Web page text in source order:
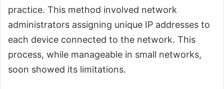
practice. This method involved network
administrators assigning unique IP addresses to
each device connected to the network. This
process, while manageable in small networks,
soon showed its limitations.